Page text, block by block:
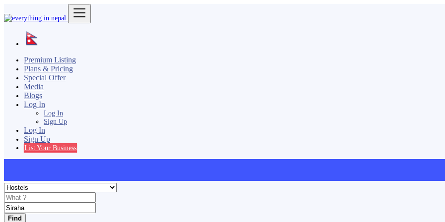
Premium Listing
Plans & Pricing
Special Offer
Media
Blogs
Log In
Log In
Sign Up
Log In
Sign Up
List Your Business
Find